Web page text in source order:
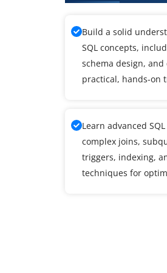
Build a solid
SQL concepts,
schema design,
practical, hands-on
Learn advanced
complex joins,
triggers, indexing,
techniques for